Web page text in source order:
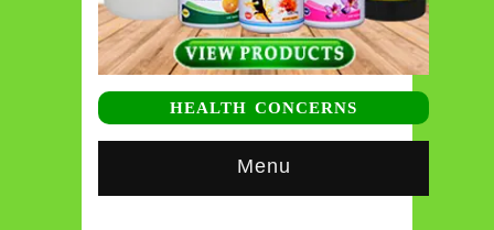
HEALTH CONCERNS
Menu